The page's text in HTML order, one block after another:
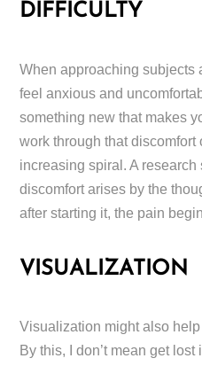
DIFFICULTY
When approaching subjects
feel anxious and
something new that makes
work through that
increasing spiral. A research
discomfort arises by the
after starting it, the pain
VISUALIZATION
Visualization might also
By this, I don’t mean get